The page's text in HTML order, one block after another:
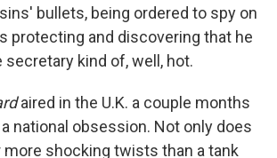
bullets, being ordered to spy on
protecting and discovering that he
kind of, well, hot.
aired in the U.K. a couple months
national obsession. Not only does
shocking twists than a tank